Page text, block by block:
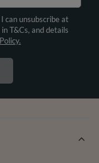
can unsubscribe at
T&Cs, and details